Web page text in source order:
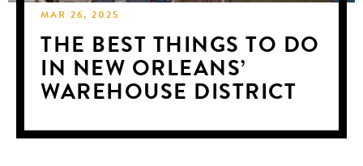
MAR 26, 2025
THE BEST THINGS TO DO
IN NEW ORLEANS’
WAREHOUSE DISTRICT